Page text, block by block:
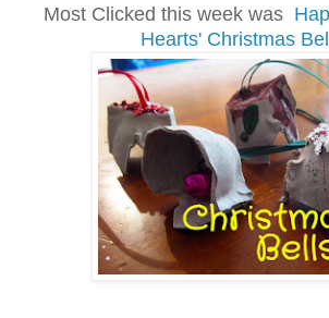
Most Clicked this week was
Hearts' Christmas